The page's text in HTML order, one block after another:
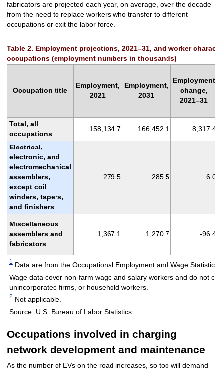
fabricators are projected each year, on average, over the decade
from the need to replace workers who transfer to different
occupations or exit the labor force.
Table 2. Employment projections, 2021–31, and worker
occupations (employment numbers in thousands)
Occupation title
Employment,
2021
Employment,
2031
Employment
change,
2021–31
Total, all
occupations
158,134.7 166,452.1 8,317.4
Electrical,
electronic, and
electromechanical
assemblers,
except coil
winders, tapers,
and finishers
279.5 285.5 6.0
Miscellaneous
assemblers and
fabricators
1,367.1 1,270.7 -96.4
1 Data are from the Occupational Employment and Wage
Wage data cover non-farm wage and salary workers and do not
unincorporated firms, or household workers.
2Not applicable.
Source: U.S. Bureau of Labor Statistics.
Occupations involved in charging
network development and maintenance
As the number of EVs on the road increases, so too will demand